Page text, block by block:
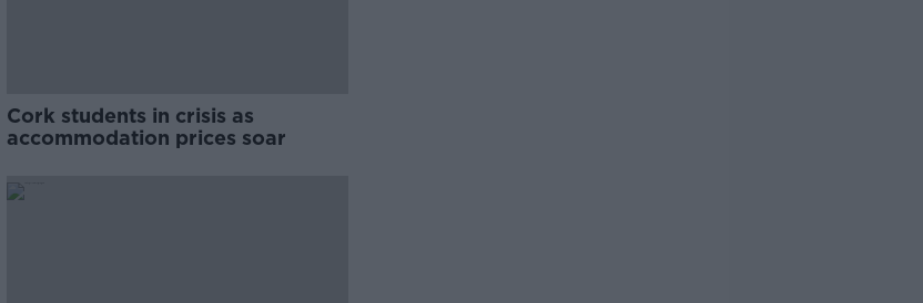
Cork students in crisis as
accommodation prices soar